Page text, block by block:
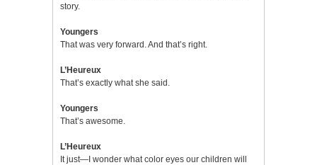
story.
Youngers
That was very forward. And that’s right.
L’Heureux
That’s exactly what she said.
Youngers
That’s awesome.
L’Heureux
It just—I wonder what color eyes our children will